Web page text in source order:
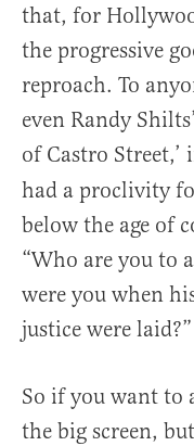
that, for
the progressive
reproach. To
even Randy
of Castro Street,’
had a proclivity
below the age of
“Who are you to
were you when
justice were laid?”
So if you want to
the big screen,